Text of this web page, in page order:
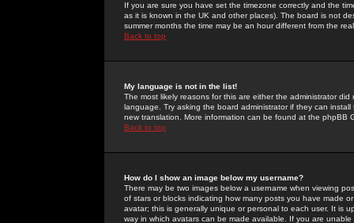
If you are sure you have set the timezone correctly and the
as it is known in the UK and other places). The board is not
summer months the time may be an hour different from the
Back to top
My language is not in the list!
The most likely reasons for this are either the administrator
language. Try asking the board administrator if they can
new translation. More information can be found at the phpBB
Back to top
How do I show an image below my username?
There may be two images below a username when viewing
of stars or blocks indicating how many posts you have made
avatar; this is generally unique or personal to each user. It is
way in which avatars can be made available. If you are